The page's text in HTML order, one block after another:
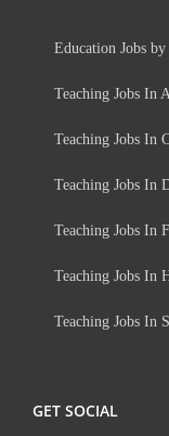
Education Jobs by
Teaching Jobs In
Teaching Jobs In
Teaching Jobs In
Teaching Jobs In
Teaching Jobs In
Teaching Jobs In
GET SOCIAL